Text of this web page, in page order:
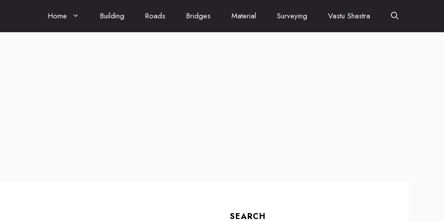
Home Building Roads Bridges Material Surveying Vastu Shastra
SEARCH